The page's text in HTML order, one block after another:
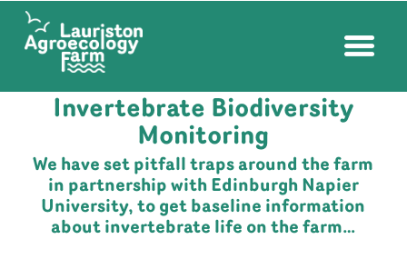
FARM NEWS
Invertebrate Biodiversity
Monitoring
We have set pitfall traps around the farm
in partnership with Edinburgh Napier
University, to get baseline information
about invertebrate life on the farm…